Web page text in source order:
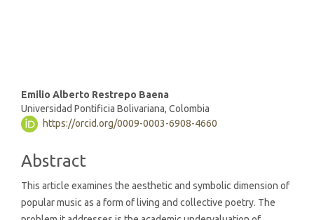
Main
Article
Content
Emilio Alberto Restrepo Baena
Universidad Pontificia Bolivariana, Colombia
https://orcid.org/0009-0003-6908-4660
Abstract
This article examines the aesthetic and symbolic dimension of
popular music as a form of living and collective poetry. The